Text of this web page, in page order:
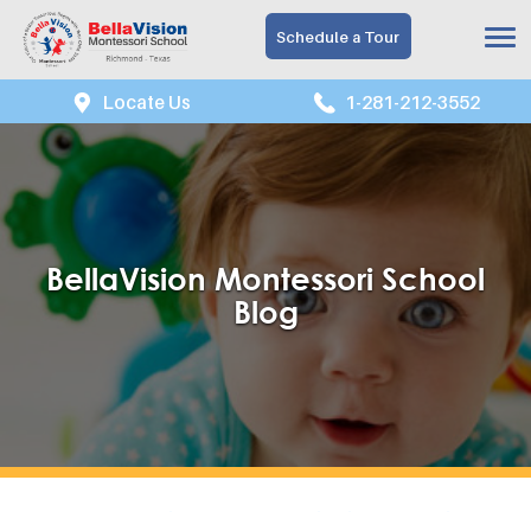
Schedule a Tour
Locate Us 1-281-212-3552
BellaVision Montessori School
Blog